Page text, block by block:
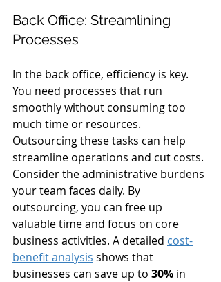
Back Office: Streamlining
Processes
In the back office, efficiency is key.
You need processes that run
smoothly without consuming too
much time or resources.
Outsourcing these tasks can help
streamline operations and cut costs.
Consider the administrative burdens
your team faces daily. By
outsourcing, you can free up
valuable time and focus on core
business activities. A detailed cost-
benefit analysis shows that
businesses can save up to 30% in